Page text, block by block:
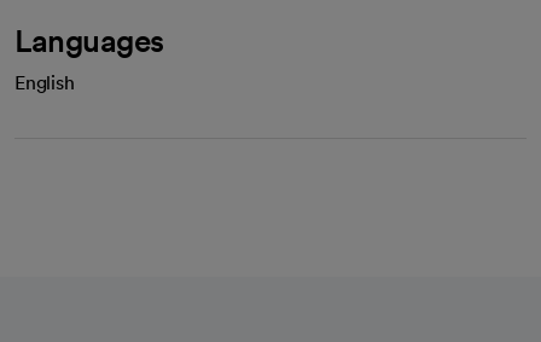
Languages
English